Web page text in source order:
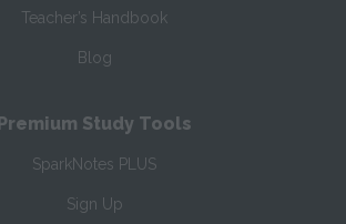
Teacher’s Handbook
Blog
Premium Study Tools
SparkNotes PLUS
Sign Up